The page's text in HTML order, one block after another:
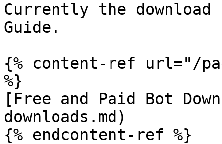
Currently the
Guide.
{% content-ref url="/
%}
[Free and Paid Bot
downloads.md)
{% endcontent-ref %}